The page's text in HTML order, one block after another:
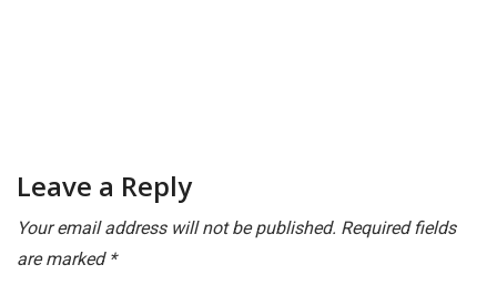
Leave a Reply
Your email address will not be published. Required fields
are marked *